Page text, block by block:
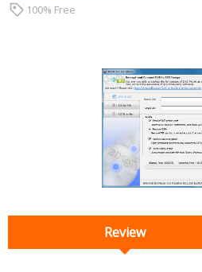
100% Free
Review